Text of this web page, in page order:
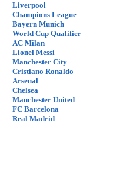
Liverpool
Champions League
Bayern Munich
World Cup Qualifier
AC Milan
Lionel Messi
Manchester City
Cristiano Ronaldo
Arsenal
Chelsea
Manchester United
FC Barcelona
Real Madrid